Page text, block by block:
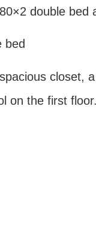
double bed
bed
closet,
on the first floor.